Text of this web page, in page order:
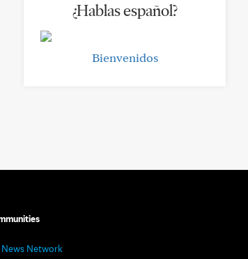
¿Hablas español?
Bienvenidos
News Network